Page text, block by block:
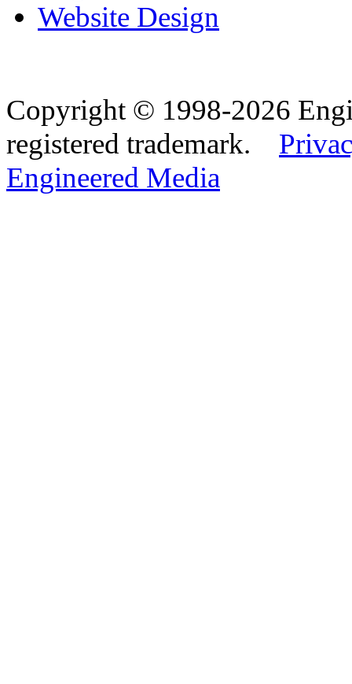
Website Design
Copyright © 1998-2026
registered trademark.
Engineered Media